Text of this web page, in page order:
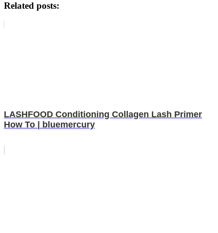
Related posts:
LASHFOOD Conditioning Collagen Lash Primer
How To | bluemercury